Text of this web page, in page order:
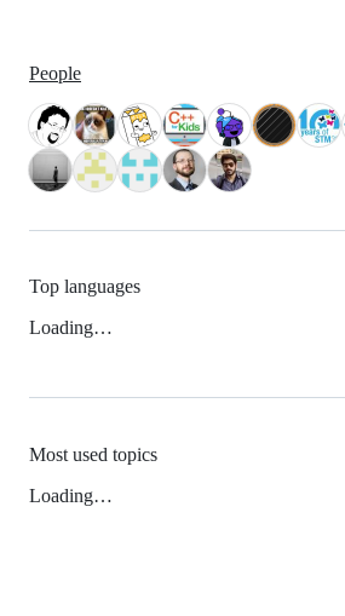
People
Top languages
Loading…
Most used topics
Loading…